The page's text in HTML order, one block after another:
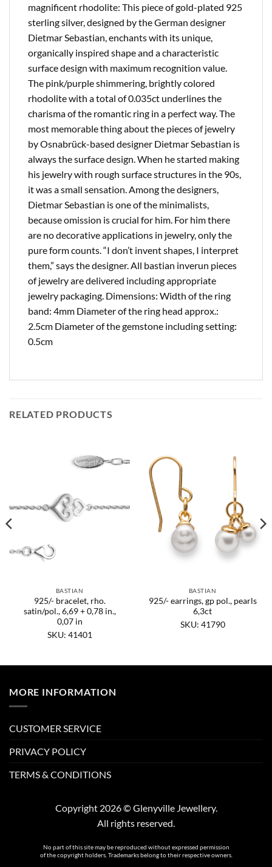
magnificent rhodolite: This piece of gold-plated 925
sterling silver, designed by the German designer
Dietmar Sebastian, enchants with its unique,
organically inspired shape and a characteristic
surface design with maximum recognition value.
The pink/purple shimmering, brightly colored
rhodolite with a total of 0.035ct underlines the
charisma of the romantic ring in a perfect way. The
most memorable thing about the pieces of jewelry
by Osnabrück-based designer Dietmar Sebastian is
always the surface design. When he started making
his jewelry with rough surface structures in the 90s,
it was a small sensation. Among the designers,
Dietmar Sebastian is one of the minimalists,
because omission is crucial for him. For him there
are no decorative applications in jewelry, only the
pure form counts. “I don’t invent shapes, I interpret
them,” says the designer. All bastian inverun pieces
of jewelry are delivered including appropriate
jewelry packaging. Dimensions: Width of the ring
band: 4mm Diameter of the ring head approx.:
2.5cm Diameter of the gemstone including setting:
0.5cm
RELATED PRODUCTS
BASTIAN
925/- bracelet, rho.
satin/pol., 6,69 + 0,78 in.,
0,07 in
SKU: 41401
BASTIAN
925/- earrings, gp pol., pearls
6,3ct
SKU: 41790
MORE INFORMATION
CUSTOMER SERVICE
PRIVACY POLICY
TERMS & CONDITIONS
Copyright 2026 © Glenyville Jewellery.
All rights reserved.
No part of this site may be reproduced without expressed permission
of the copyright holders. Trademarks belong to their respective owners.